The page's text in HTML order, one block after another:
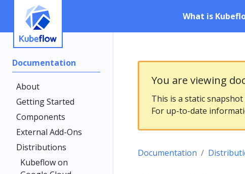
What is
Documentation
About
Getting Started
Components
External Add-Ons
Distributions
Kubeflow on
You are viewing
This is a static
For up-to-date
Documentation